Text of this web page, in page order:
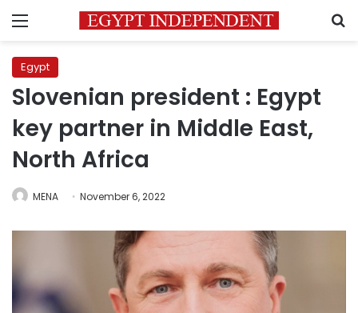
Menu
Egypt
Slovenian president : Egypt
key partner in Middle East,
North Africa
MENA November 6, 2022